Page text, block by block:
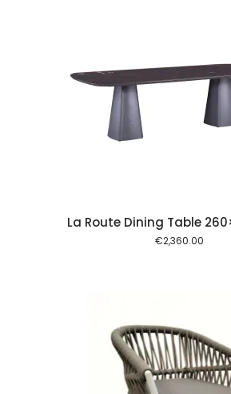
La Route Dining Table
€2,360.00